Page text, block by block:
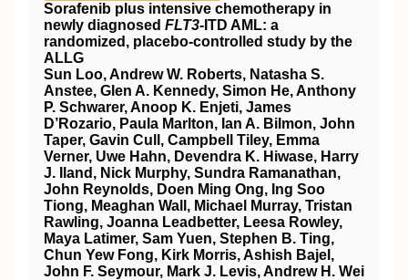
Sorafenib plus intensive chemotherapy in
newly diagnosed FLT3-ITD AML: a
randomized, placebo-controlled study by the
ALLG
Sun Loo, Andrew W. Roberts, Natasha S.
Anstee, Glen A. Kennedy, Simon He, Anthony
P. Schwarer, Anoop K. Enjeti, James
D’Rozario, Paula Marlton, Ian A. Bilmon, John
Taper, Gavin Cull, Campbell Tiley, Emma
Verner, Uwe Hahn, Devendra K. Hiwase, Harry
J. Iland, Nick Murphy, Sundra Ramanathan,
John Reynolds, Doen Ming Ong, Ing Soo
Tiong, Meaghan Wall, Michael Murray, Tristan
Rawling, Joanna Leadbetter, Leesa Rowley,
Maya Latimer, Sam Yuen, Stephen B. Ting,
Chun Yew Fong, Kirk Morris, Ashish Bajel,
John F. Seymour, Mark J. Levis, Andrew H. Wei